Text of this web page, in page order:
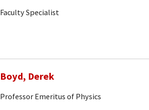
Faculty Specialist
Boyd, Derek
Professor Emeritus of Physics